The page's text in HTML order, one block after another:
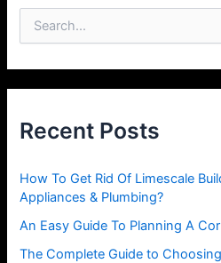
e
:
Recent Posts
How To Get Rid Of Limescale
Appliances & Plumbing?
An Easy Guide To Planning A
The Complete Guide to